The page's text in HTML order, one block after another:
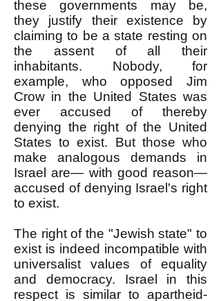
these governments may be,
they justify their existence by
claiming to be a state resting on
the assent of all their
inhabitants. Nobody, for
example, who opposed Jim
Crow in the United States was
ever accused of thereby
denying the right of the United
States to exist. But those who
make analogous demands in
Israel are— with good reason—
accused of denying Israel's right
to exist.
The right of the "Jewish state" to
exist is indeed incompatible with
universalist values of equality
and democracy. Israel in this
respect is similar to apartheid-